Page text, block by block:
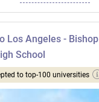
Los Angeles - Bishop
School
to top-100 universities